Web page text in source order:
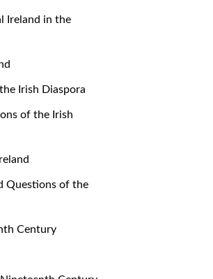
Ireland in the
Irish Diaspora
of the Irish
Questions of the
Century